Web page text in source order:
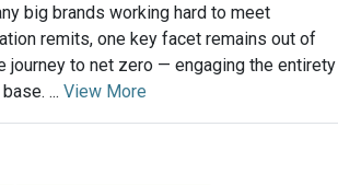
big brands working hard to meet
remits, one key facet remains out of
journey to net zero — engaging the entirety
... View More